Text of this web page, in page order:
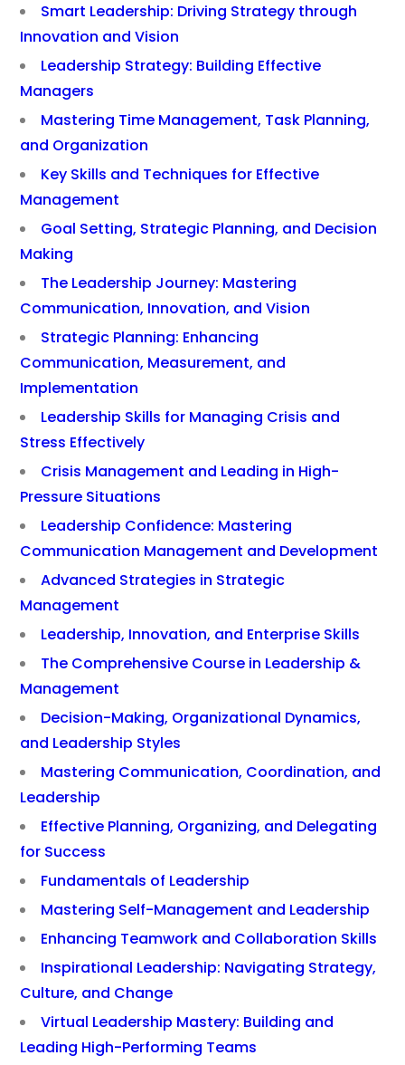
Smart Leadership: Driving Strategy through
Innovation and Vision
Leadership Strategy: Building Effective
Managers
Mastering Time Management, Task Planning,
and Organization
Key Skills and Techniques for Effective
Management
Goal Setting, Strategic Planning, and Decision
Making
The Leadership Journey: Mastering
Communication, Innovation, and Vision
Strategic Planning: Enhancing
Communication, Measurement, and
Implementation
Leadership Skills for Managing Crisis and
Stress Effectively
Crisis Management and Leading in High-
Pressure Situations
Leadership Confidence: Mastering
Communication Management and Development
Advanced Strategies in Strategic
Management
Leadership, Innovation, and Enterprise Skills
The Comprehensive Course in Leadership &
Management
Decision-Making, Organizational Dynamics,
and Leadership Styles
Mastering Communication, Coordination, and
Leadership
Effective Planning, Organizing, and Delegating
for Success
Fundamentals of Leadership
Mastering Self-Management and Leadership
Enhancing Teamwork and Collaboration Skills
Inspirational Leadership: Navigating Strategy,
Culture, and Change
Virtual Leadership Mastery: Building and
Leading High-Performing Teams